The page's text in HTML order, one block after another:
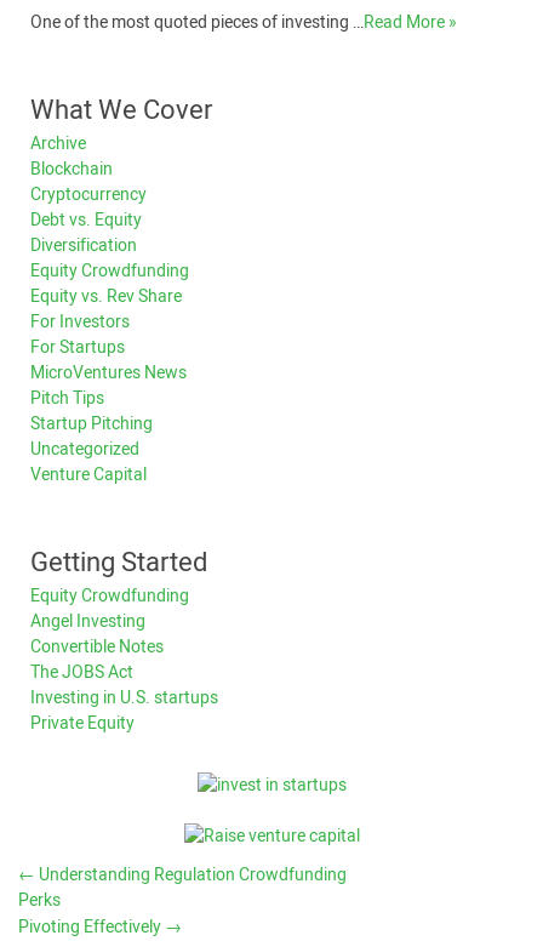
One of the most quoted pieces of investing …Read More »
What We Cover
Archive
Blockchain
Cryptocurrency
Debt vs. Equity
Diversification
Equity Crowdfunding
Equity vs. Rev Share
For Investors
For Startups
MicroVentures News
Pitch Tips
Startup Pitching
Uncategorized
Venture Capital
Getting Started
Equity Crowdfunding
Angel Investing
Convertible Notes
The JOBS Act
Investing in U.S. startups
Private Equity
← Understanding Regulation Crowdfunding
Perks
Pivoting Effectively →